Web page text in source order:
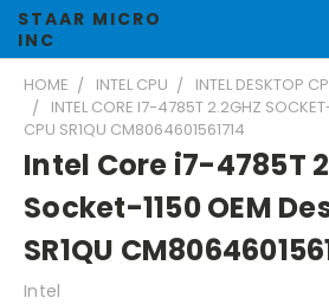
STAAR MICRO
INC
HOME INTEL CPU INTEL DESKTOP
INTEL CORE I7-4785T 2.2GHZ
CPU SR1QU CM8064601561714
Intel Core i7-4785T
Socket-1150 OEM
SR1QU
Intel